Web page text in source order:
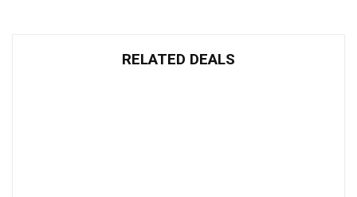
RELATED DEALS